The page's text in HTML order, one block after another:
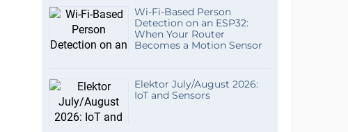
Wi-Fi-Based Person
Detection on an ESP32:
When Your Router
Becomes a Motion Sensor
Elektor July/August 2026:
IoT and Sensors